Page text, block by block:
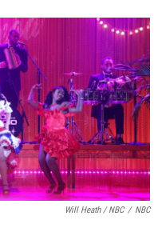
Will Heath / NBC / NBC